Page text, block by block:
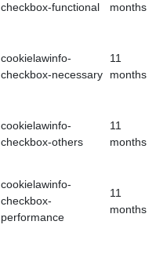
checkbox-functional
months
cookielawinfo-
checkbox-necessary
11
months
cookielawinfo-
checkbox-others
11
months
cookielawinfo-
checkbox-
performance
11
months